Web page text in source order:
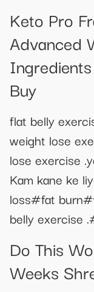
Keto Pro
Advanced
Buy
flat belly
weight lose
lose exercise
Kam kane ke
loss#fat
belly exercise
Do This
Weeks